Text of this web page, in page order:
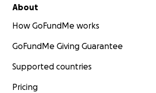
About
How GoFundMe works
GoFundMe Giving Guarantee
Supported countries
Pricing